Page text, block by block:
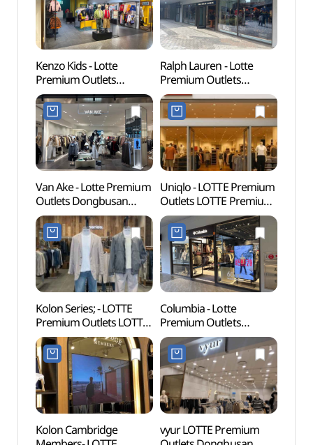
Kenzo Kids - Lotte
Premium Outlets
Dongbusan Branch [Tax
Refund Shop](겐조키즈
롯데프리미엄아울렛
동부산점)
Ralph Lauren - Lotte
Premium Outlets
Dongbusan Branch [Tax
Refund Shop]
(폴로랄프로렌
롯데프리미엄아울렛
동부산점)
Van Ake - Lotte Premium
Outlets Dongbusan
Branch [Tax Refund
Shop](반에이크
롯데프리미엄아울렛
동부산점)
Uniqlo - LOTTE Premium
Outlets LOTTE Premium
Outlets Dongbusan
Branch [Tax Refund
Shop](유니클로
롯데프리미엄아울렛
동부산점)
Kolon Series; - LOTTE
Premium Outlets LOTTE
Premium Outlets
Dongbusan Branch [Tax
Refund Shop](시리즈
롯데프리미엄아울렛
동부산점)
Columbia - Lotte
Premium Outlets
Dongbusan Branch [Tax
Refund Shop](컬럼비아
롯데프리미엄아울렛
동부산점)
Kolon Cambridge
vyur LOTTE Premium